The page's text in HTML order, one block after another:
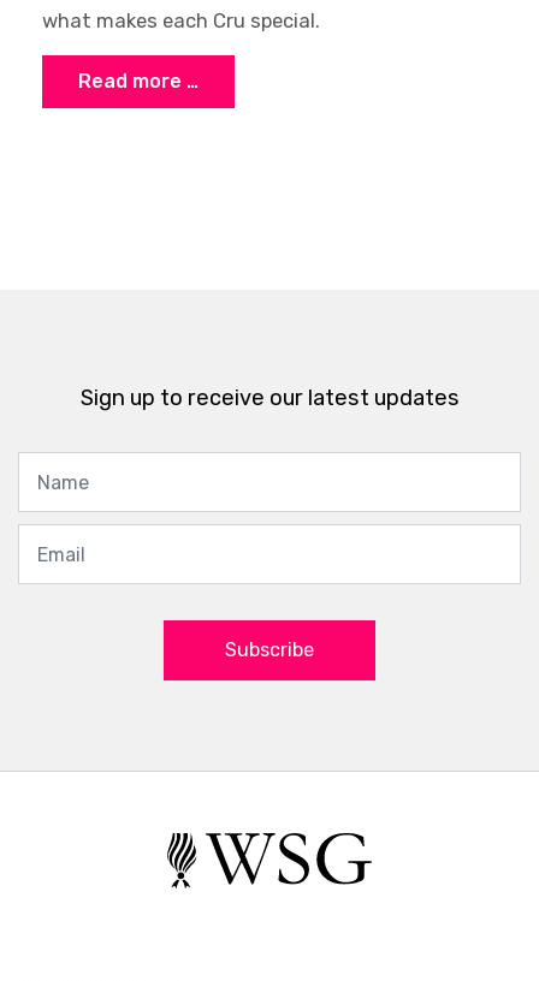
what makes each Cru special.
Read more …
Sign up to receive our latest updates
Subscribe